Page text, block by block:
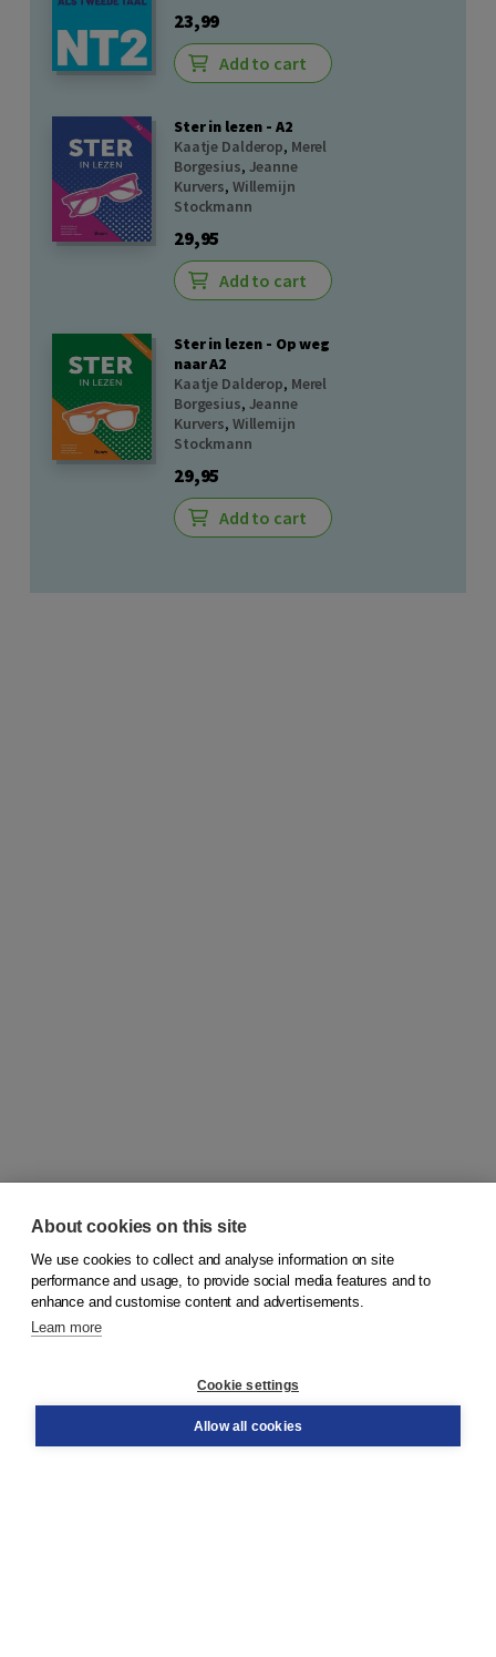
23,99
Add to cart
Ster in lezen - A2
Kaatje Dalderop, Merel
Borgesius, Jeanne
Kurvers, Willemijn
Stockmann
29,95
Add to cart
Ster in lezen - Op weg
naar A2
Kaatje Dalderop, Merel
Borgesius, Jeanne
Kurvers, Willemijn
Stockmann
29,95
Add to cart
© 2026Koninklijke Boom uitgevers
Order
About cookies on this site
We use cookies to collect and analyse information on site
performance and usage, to provide social media features and to
enhance and customise content and advertisements.
Learn more
Cookie settings
Allow all cookies